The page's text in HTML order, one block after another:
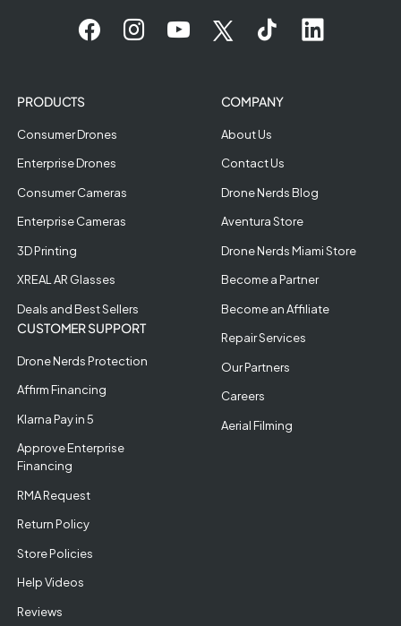
PRODUCTS
Consumer Drones
Enterprise Drones
Consumer Cameras
Enterprise Cameras
3D Printing
XREAL AR Glasses
Deals and Best Sellers
CUSTOMER SUPPORT
Drone Nerds Protection
Affirm Financing
Klarna Pay in 5
Approve Enterprise
Financing
RMA Request
Return Policy
Store Policies
Help Videos
Reviews
COMPANY
About Us
Contact Us
Drone Nerds Blog
Aventura Store
Drone Nerds Miami Store
Become a Partner
Become an Affiliate
Repair Services
Our Partners
Careers
Aerial Filming